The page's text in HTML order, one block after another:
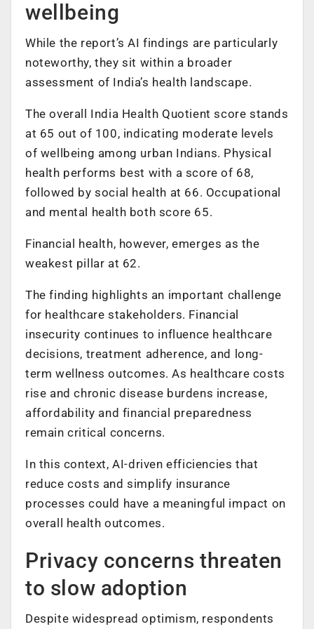
wellbeing
While the report’s AI findings are particularly
noteworthy, they sit within a broader
assessment of India’s health landscape.
The overall India Health Quotient score stands
at 65 out of 100, indicating moderate levels
of wellbeing among urban Indians. Physical
health performs best with a score of 68,
followed by social health at 66. Occupational
and mental health both score 65.
Financial health, however, emerges as the
weakest pillar at 62.
The finding highlights an important challenge
for healthcare stakeholders. Financial
insecurity continues to influence healthcare
decisions, treatment adherence, and long-
term wellness outcomes. As healthcare costs
rise and chronic disease burdens increase,
affordability and financial preparedness
remain critical concerns.
In this context, AI-driven efficiencies that
reduce costs and simplify insurance
processes could have a meaningful impact on
overall health outcomes.
Privacy concerns threaten
to slow adoption
Despite widespread optimism, respondents